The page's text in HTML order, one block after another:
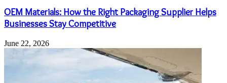
OEM Materials: How the Right Packaging Supplier Helps
Businesses Stay Competitive
June 22, 2026